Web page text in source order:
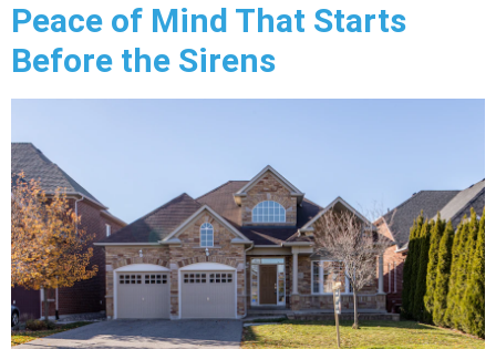
Peace of Mind That Starts
Before the Sirens